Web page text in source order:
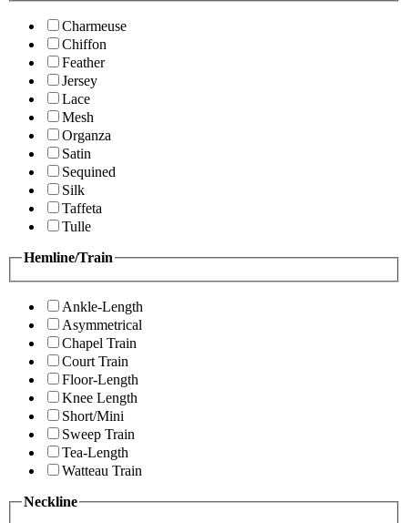
Charmeuse
Chiffon
Feather
Jersey
Lace
Mesh
Organza
Satin
Sequined
Silk
Taffeta
Tulle
Hemline/Train
Ankle-Length
Asymmetrical
Chapel Train
Court Train
Floor-Length
Knee Length
Short/Mini
Sweep Train
Tea-Length
Watteau Train
Neckline